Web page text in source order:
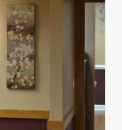
experience at